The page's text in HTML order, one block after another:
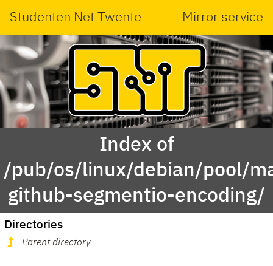
Studenten Net Twente Mirror service
Index of
/pub/os/linux/debian/pool/
github-segmentio-encoding/
Directories
Parent directory